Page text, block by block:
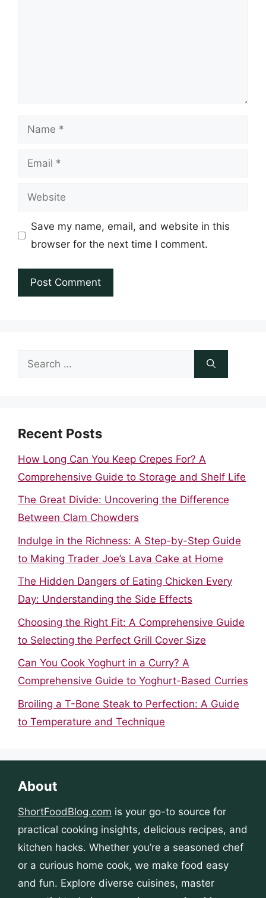
Name
Email
Website
Save my name, email, and website in this
browser for the next time I comment.
Search
Recent Posts
How Long Can You Keep Crepes For? A
Comprehensive Guide to Storage and Shelf Life
The Great Divide: Uncovering the Difference
Between Clam Chowders
Indulge in the Richness: A Step-by-Step Guide
to Making Trader Joe’s Lava Cake at Home
The Hidden Dangers of Eating Chicken Every
Day: Understanding the Side Effects
Choosing the Right Fit: A Comprehensive Guide
to Selecting the Perfect Grill Cover Size
Can You Cook Yoghurt in a Curry? A
Comprehensive Guide to Yoghurt-Based Curries
Broiling a T-Bone Steak to Perfection: A Guide
to Temperature and Technique
About
ShortFoodBlog.com is your go-to source for
practical cooking insights, delicious recipes, and
kitchen hacks. Whether you’re a seasoned chef
or a curious home cook, we make food easy
and fun. Explore diverse cuisines, master